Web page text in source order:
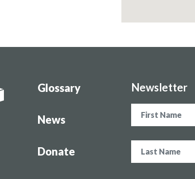
Glossary
News
Donate
Newsletter